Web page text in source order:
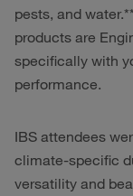
pests, and
products are
specifically with
performance.
IBS attendees
climate-specific
versatility and